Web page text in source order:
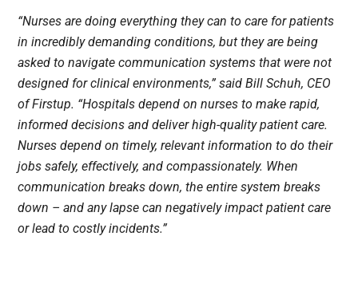
“Nurses are doing everything they can to care for patients
in incredibly demanding conditions, but they are being
asked to navigate communication systems that were not
designed for clinical environments,” said Bill Schuh, CEO
of Firstup. “Hospitals depend on nurses to make rapid,
informed decisions and deliver high-quality patient care.
Nurses depend on timely, relevant information to do their
jobs safely, effectively, and compassionately. When
communication breaks down, the entire system breaks
down – and any lapse can negatively impact patient care
or lead to costly incidents.”